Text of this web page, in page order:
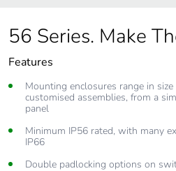
56 Series. Make
Features
Mounting enclosures range in
customised assemblies, from a
panel
Minimum IP56 rated, with many
IP66
Double padlocking options on